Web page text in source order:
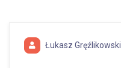
Łukasz Gręźlikowski